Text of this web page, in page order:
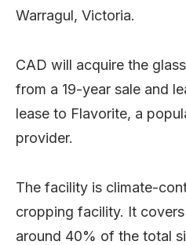
Warragul, Victoria.
CAD will acquire the
from a 19-year sale and
lease to Flavorite, a
provider.
The facility is climate-
cropping facility. It
around 40% of the total